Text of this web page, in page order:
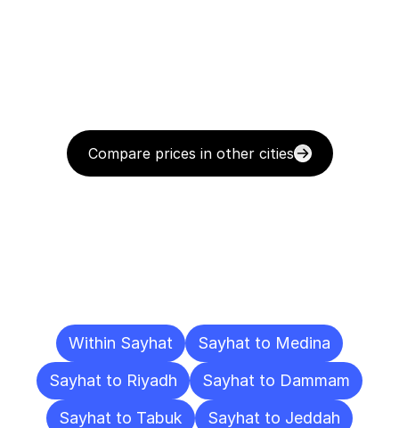
Compare prices in other cities
Within Sayhat
Sayhat to Medina
Sayhat to Riyadh
Sayhat to Dammam
Sayhat to Tabuk
Sayhat to Jeddah